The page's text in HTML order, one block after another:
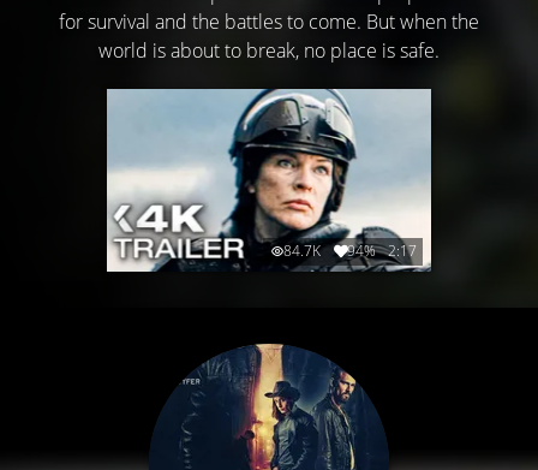
for survival and the battles to come. But when the
world is about to break, no place is safe.
84.7K 94% 2:17